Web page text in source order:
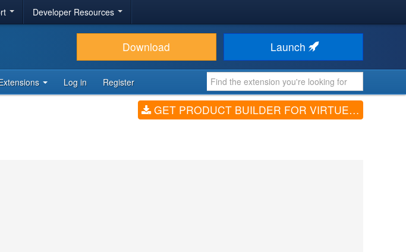
Developer Resources
Download Launch
Log in Register
GET PRODUCT BUILDER FOR VIRTUEMART (V4.0.1)